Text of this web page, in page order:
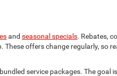
and seasonal specials. Rebates,
offers change regularly, so
service packages. The goal